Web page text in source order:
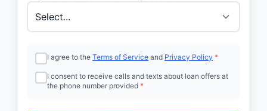
I agree to the Terms of Service and Privacy Policy *
I consent to receive calls and texts about loan offers at
the phone number provided *